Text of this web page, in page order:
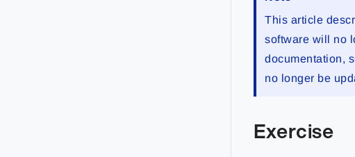
This article
software will no
documentation,
no longer be
Exercise